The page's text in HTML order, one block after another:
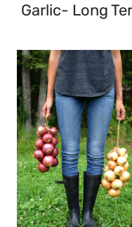
Garlic- Long